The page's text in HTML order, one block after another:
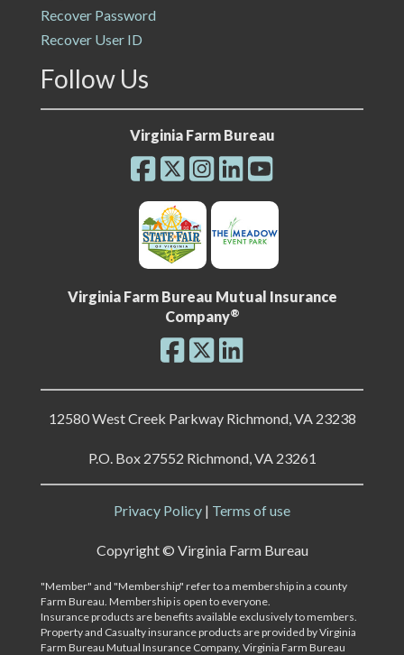
Recover Password
Recover User ID
Follow Us
Virginia Farm Bureau
Virginia Farm Bureau Mutual Insurance
Company®
12580 West Creek Parkway Richmond, VA 23238
P.O. Box 27552 Richmond, VA 23261
Privacy Policy | Terms of use
Copyright © Virginia Farm Bureau
"Member" and "Membership" refer to a membership in a county
Farm Bureau. Membership is open to everyone.
Insurance products are benefits available exclusively to members.
Property and Casualty insurance products are provided by Virginia
Farm Bureau Mutual Insurance Company, Virginia Farm Bureau